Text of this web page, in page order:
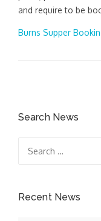
and require to be
Burns Supper
Search News
for:
Recent News